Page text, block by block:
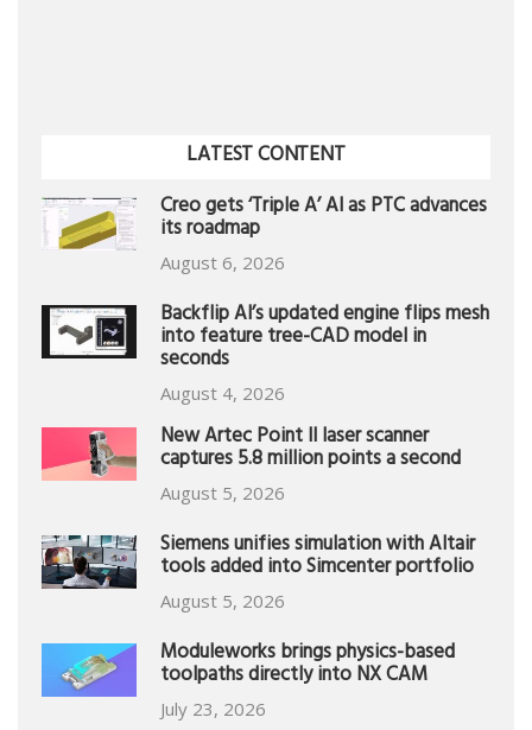
LATEST CONTENT
Creo gets ‘Triple A’ AI as PTC advances
its roadmap
August 6, 2026
Backflip AI’s updated engine flips mesh
into feature tree-CAD model in
seconds
August 4, 2026
New Artec Point II laser scanner
captures 5.8 million points a second
August 5, 2026
Siemens unifies simulation with Altair
tools added into Simcenter portfolio
August 5, 2026
Moduleworks brings physics-based
toolpaths directly into NX CAM
July 23, 2026